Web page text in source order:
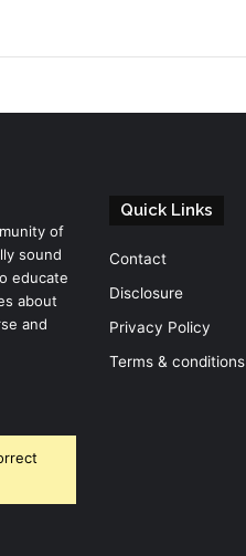
of
sound
educate
about
and
Quick Links
Contact
Disclosure
Privacy Policy
Terms & conditions